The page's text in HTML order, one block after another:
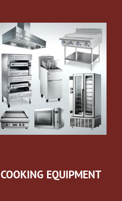
COOKING EQUIPMENT